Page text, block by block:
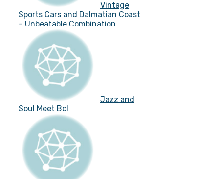
Vintage
Sports Cars and Dalmatian Coast
– Unbeatable Combination
Jazz and
Soul Meet Bol